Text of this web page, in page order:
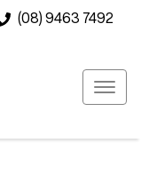
(08) 9463 7492